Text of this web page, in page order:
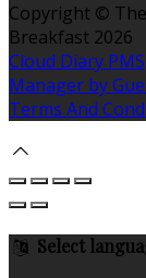
Copyright ©
Breakfast 2026
Cloud Diary
Manager by
Terms And
Select